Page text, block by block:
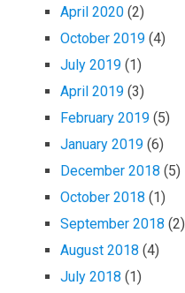
April 2020 (2)
October 2019 (4)
July 2019 (1)
April 2019 (3)
February 2019 (5)
January 2019 (6)
December 2018 (5)
October 2018 (1)
September 2018 (2)
August 2018 (4)
July 2018 (1)